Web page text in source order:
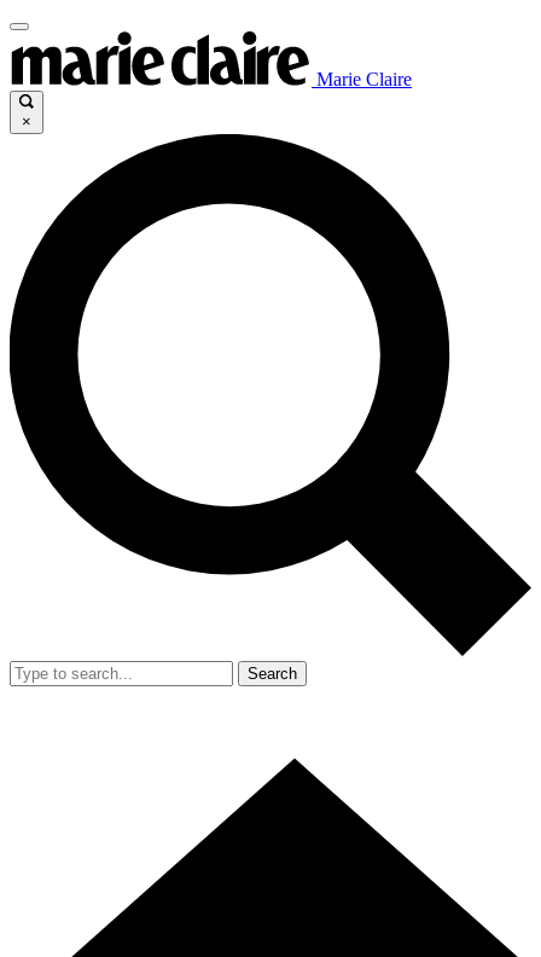
Marie Claire
×
Search